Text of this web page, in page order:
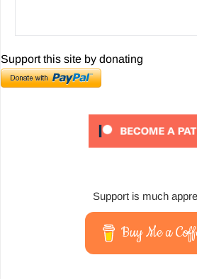
Support this site by donating
Support is much
Buy Me a